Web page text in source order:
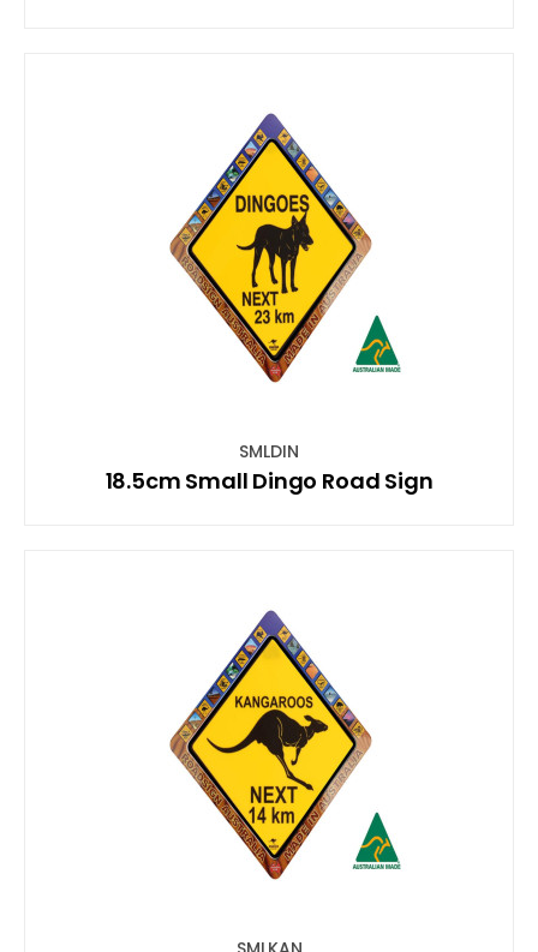
SMLDIN
18.5cm Small Dingo Road Sign